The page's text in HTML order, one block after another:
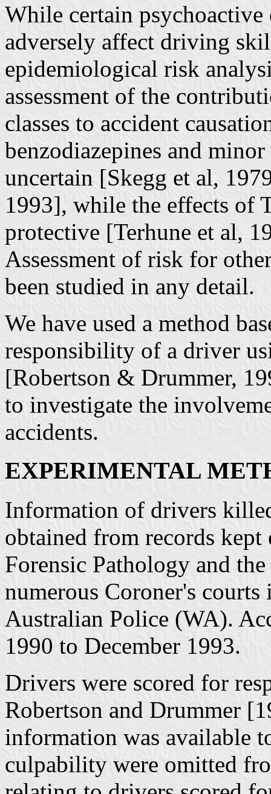
While certain
adversely affect driving
epidemiological risk
assessment of the
classes to accident
benzodiazepines and
uncertain [Skegg et al,
1993], while the effects of
protective [Terhune et al,
Assessment of risk for
been studied in any detail.
We have used a method
responsibility of a driver
[Robertson & Drummer,
to investigate the
accidents.
EXPERIMENTAL
Information of drivers
obtained from records
Forensic Pathology and
numerous Coroner's
Australian Police (WA).
1990 to December 1993.
Drivers were scored for
Robertson and Drummer
information was available
culpability were omitted